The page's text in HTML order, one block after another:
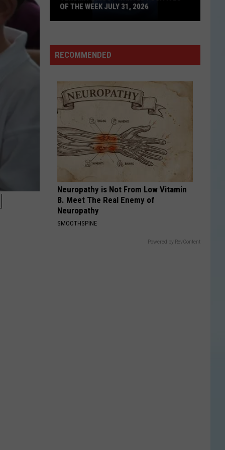
Wanted
Fugitives
Week
July
31,
2026
OF THE WEEK JULY 31, 2026
RECOMMENDED
Neuropathy is Not From Low Vitamin
B. Meet The Real Enemy of
Neuropathy
SMOOTHSPINE
Powered by RevContent